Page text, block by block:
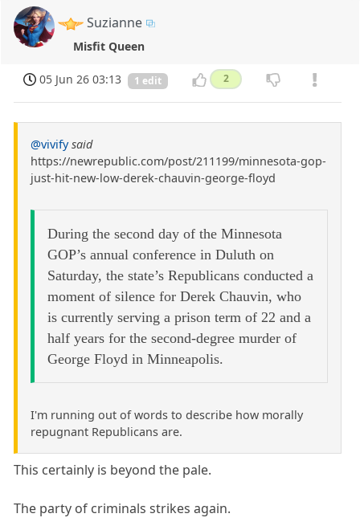
Suzianne
Misfit Queen
05 Jun 26 03:13 1 edit 2
@vivify said
https://newrepublic.com/post/211199/minnesota-gop-
just-hit-new-low-derek-chauvin-george-floyd
During the second day of the Minnesota
GOP’s annual conference in Duluth on
Saturday, the state’s Republicans conducted a
moment of silence for Derek Chauvin, who
is currently serving a prison term of 22 and a
half years for the second-degree murder of
George Floyd in Minneapolis.
I'm running out of words to describe how morally
repugnant Republicans are.
This certainly is beyond the pale.
The party of criminals strikes again.